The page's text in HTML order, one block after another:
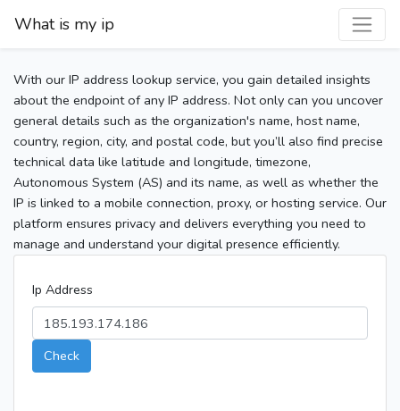
What is my ip
With our IP address lookup service, you gain detailed insights
about the endpoint of any IP address. Not only can you uncover
general details such as the organization's name, host name,
country, region, city, and postal code, but you’ll also find precise
technical data like latitude and longitude, timezone,
Autonomous System (AS) and its name, as well as whether the
IP is linked to a mobile connection, proxy, or hosting service. Our
platform ensures privacy and delivers everything you need to
manage and understand your digital presence efficiently.
Ip Address
Check